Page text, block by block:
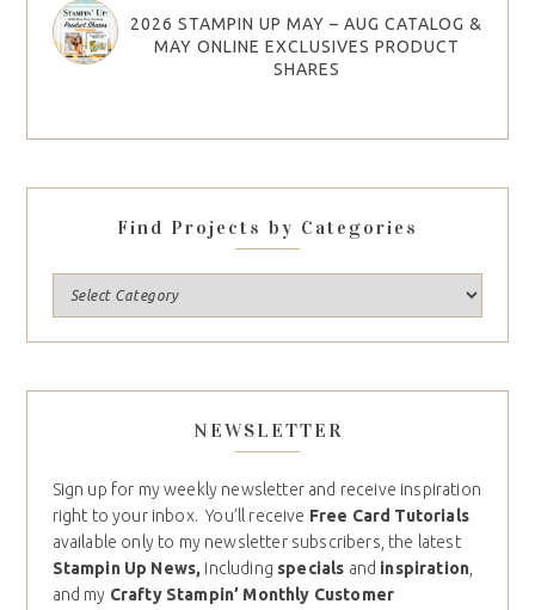
2026 STAMPIN UP MAY – AUG CATALOG &
MAY ONLINE EXCLUSIVES PRODUCT
SHARES
Find Projects by Categories
NEWSLETTER
Sign up for my weekly newsletter and receive inspiration
right to your inbox. You’ll receive Free Card Tutorials
available only to my newsletter subscribers, the latest
Stampin Up News, including specials and inspiration,
and my Crafty Stampin’ Monthly Customer